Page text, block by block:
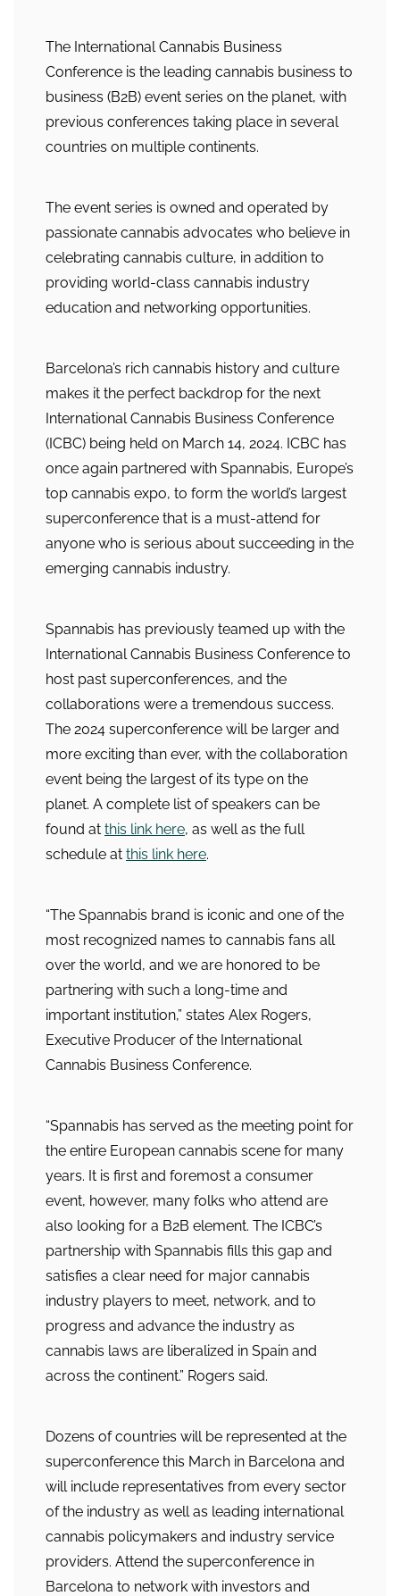
The International Cannabis Business
Conference is the leading cannabis business to
business (B2B) event series on the planet, with
previous conferences taking place in several
countries on multiple continents.
The event series is owned and operated by
passionate cannabis advocates who believe in
celebrating cannabis culture, in addition to
providing world-class cannabis industry
education and networking opportunities.
Barcelona’s rich cannabis history and culture
makes it the perfect backdrop for the next
International Cannabis Business Conference
(ICBC) being held on March 14, 2024. ICBC has
once again partnered with Spannabis, Europe’s
top cannabis expo, to form the world’s largest
superconference that is a must-attend for
anyone who is serious about succeeding in the
emerging cannabis industry.
Spannabis has previously teamed up with the
International Cannabis Business Conference to
host past superconferences, and the
collaborations were a tremendous success.
The 2024 superconference will be larger and
more exciting than ever, with the collaboration
event being the largest of its type on the
planet. A complete list of speakers can be
found at this link here, as well as the full
schedule at this link here.
“The Spannabis brand is iconic and one of the
most recognized names to cannabis fans all
over the world, and we are honored to be
partnering with such a long-time and
important institution,” states Alex Rogers,
Executive Producer of the International
Cannabis Business Conference.
“Spannabis has served as the meeting point for
the entire European cannabis scene for many
years. It is first and foremost a consumer
event, however, many folks who attend are
also looking for a B2B element. The ICBC’s
partnership with Spannabis fills this gap and
satisfies a clear need for major cannabis
industry players to meet, network, and to
progress and advance the industry as
cannabis laws are liberalized in Spain and
across the continent.” Rogers said.
Dozens of countries will be represented at the
superconference this March in Barcelona and
will include representatives from every sector
of the industry as well as leading international
cannabis policymakers and industry service
providers. Attend the superconference in
Barcelona to network with investors and